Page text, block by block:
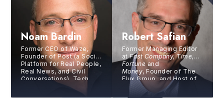
Noam Bardin
Former CEO of Waze,
Founder of Post (a Social
Platform for Real People,
Real News, and Civil
Conversations), Tech
Entrepreneur, One
Business Insider’s100
Robert Safian
Former Managing Editor
atFast Company, Time,
Fortuneand
Money, Founder of The
Flux Group, and Host of
Masters of Scale: Rapid
Response